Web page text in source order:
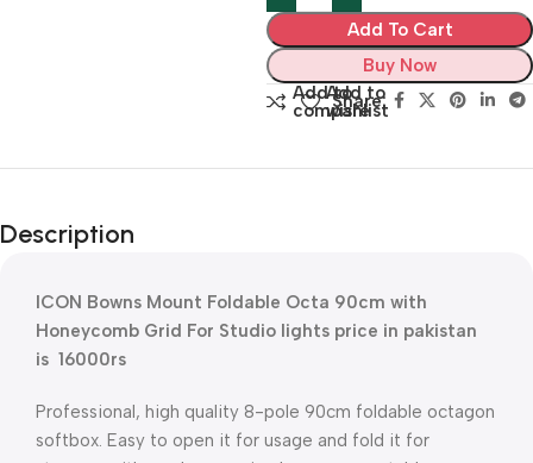
Add To Cart
Buy Now
Add to
compare
Add to
wishlist
Share:
Description
ICON Bowns Mount Foldable Octa 90cm with
Honeycomb Grid For Studio lights price in pakistan
is 16000rs
Professional, high quality 8-pole 90cm foldable octagon
softbox. Easy to open it for usage and fold it for